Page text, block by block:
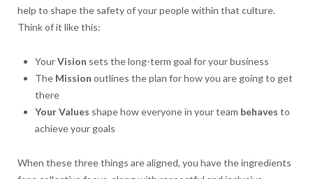
help to shape the safety of your people within that culture.
Think of it like this:
YourVision sets the long-term goal for your business
The Mission outlines the plan for how you are going to get
there
YourValues shape how everyone in your team behaves to
achieve your goals
When these three things are aligned, you have the ingredients